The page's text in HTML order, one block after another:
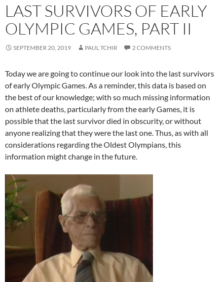
LAST SURVIVORS OF EARLY
OLYMPIC GAMES, PART II
SEPTEMBER 20, 2019 PAUL TCHIR 2 COMMENTS
Today we are going to continue our look into the last survivors
of early Olympic Games. As a reminder, this data is based on
the best of our knowledge; with so much missing information
on athlete deaths, particularly from the early Games, it is
possible that the last survivor died in obscurity, or without
anyone realizing that they were the last one. Thus, as with all
considerations regarding the Oldest Olympians, this
information might change in the future.